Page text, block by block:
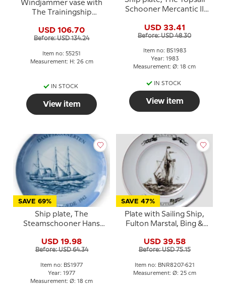
Windjammer vase with
The Trainingship
grondahl No. 55251
USD 106.70
Before: USD 134.24
Item no: 55251
Measurement: H: 26 cm
IN STOCK
View item
Schooner Mercantic II
USD 33.41
Before: USD 48.30
Item no: BS1983
Year: 1983
Measurement: Ø: 18 cm
IN STOCK
View item
SAVE 69%
Ship plate, The
Steamschooner Hans
Grondahl
USD 19.98
Before: USD 64.34
Item no: BS1977
Year: 1977
Measurement: Ø: 18 cm
SAVE 47%
Plate with Sailing Ship,
Fulton Marstal, Bing &
USD 39.58
Before: USD 75.15
Item no: BNR8207-621
Measurement: Ø: 25 cm